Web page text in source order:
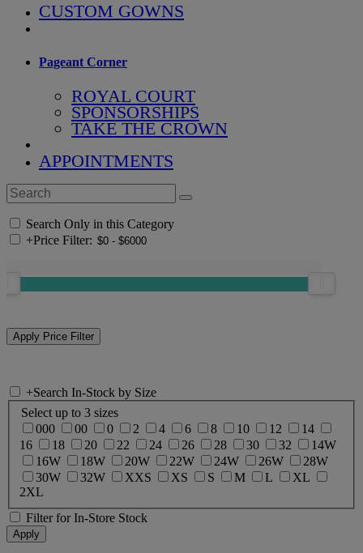
CUSTOM GOWNS
Pageant Corner
ROYAL COURT
SPONSORSHIPS
TAKE THE CROWN
APPOINTMENTS
Search Only in this Category
+Price Filter:
+Search In-Stock by Size
Select up to 3 sizes
000
00 0 2 4 6 8 10 12
14
16
18 20 22 24 26 28 30 32
14W
16W
18W 20W 22W 24W 26W
28W
30W
32W XXS XS S M L
XL
2XL
Filter for In-Store Stock